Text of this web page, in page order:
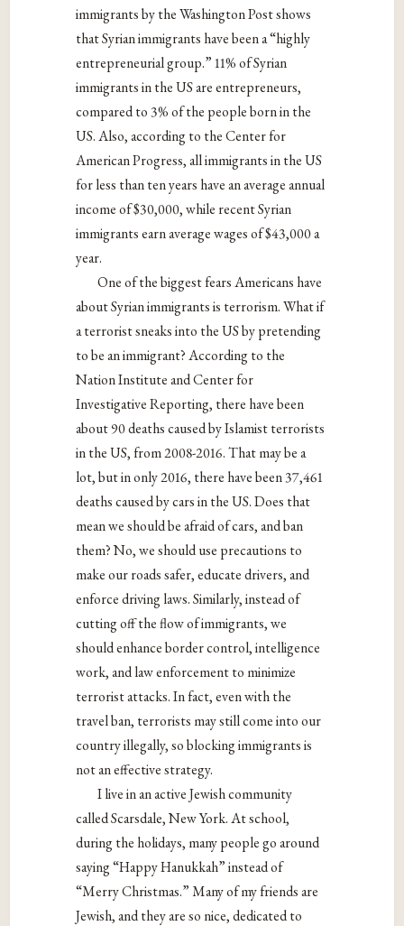
immigrants by the Washington Post shows
that Syrian immigrants have been a “highly
entrepreneurial group.” 11% of Syrian
immigrants in the US are entrepreneurs,
compared to 3% of the people born in the
US. Also, according to the Center for
American Progress, all immigrants in the US
for less than ten years have an average annual
income of $30,000, while recent Syrian
immigrants earn average wages of $43,000 a
year.
One of the biggest fears Americans have
about Syrian immigrants is terrorism. What if
a terrorist sneaks into the US by pretending
to be an immigrant? According to the
Nation Institute and Center for
Investigative Reporting, there have been
about 90 deaths caused by Islamist terrorists
in the US, from 2008-2016. That may be a
lot, but in only 2016, there have been 37,461
deaths caused by cars in the US. Does that
mean we should be afraid of cars, and ban
them? No, we should use precautions to
make our roads safer, educate drivers, and
enforce driving laws. Similarly, instead of
cutting off the flow of immigrants, we
should enhance border control, intelligence
work, and law enforcement to minimize
terrorist attacks. In fact, even with the
travel ban, terrorists may still come into our
country illegally, so blocking immigrants is
not an effective strategy.
I live in an active Jewish community
called Scarsdale, New York. At school,
during the holidays, many people go around
saying “Happy Hanukkah” instead of
“Merry Christmas.” Many of my friends are
Jewish, and they are so nice, dedicated to